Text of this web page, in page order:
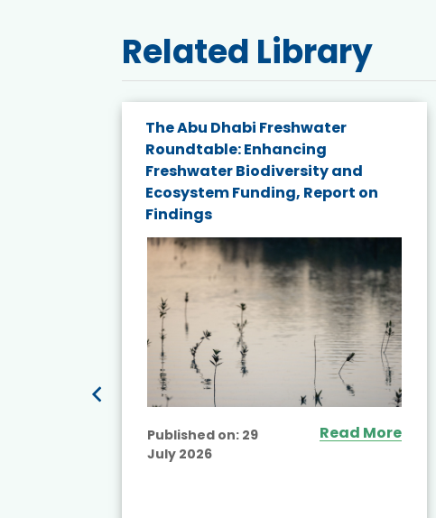
Related Library
The Abu Dhabi Freshwater
Roundtable: Enhancing
Freshwater Biodiversity and
Ecosystem Funding, Report on
Findings
Published on: 29
July 2026
Read More